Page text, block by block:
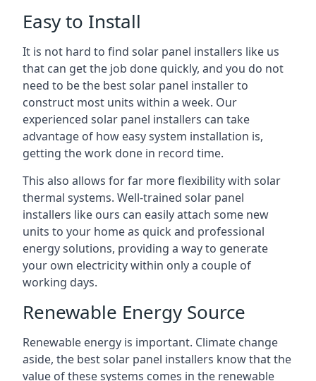
Easy to Install
It is not hard to find solar panel installers like us
that can get the job done quickly, and you do not
need to be the best solar panel installer to
construct most units within a week. Our
experienced solar panel installers can take
advantage of how easy system installation is,
getting the work done in record time.
This also allows for far more flexibility with solar
thermal systems. Well-trained solar panel
installers like ours can easily attach some new
units to your home as quick and professional
energy solutions, providing a way to generate
your own electricity within only a couple of
working days.
Renewable Energy Source
Renewable energy is important. Climate change
aside, the best solar panel installers know that the
value of these systems comes in the renewable